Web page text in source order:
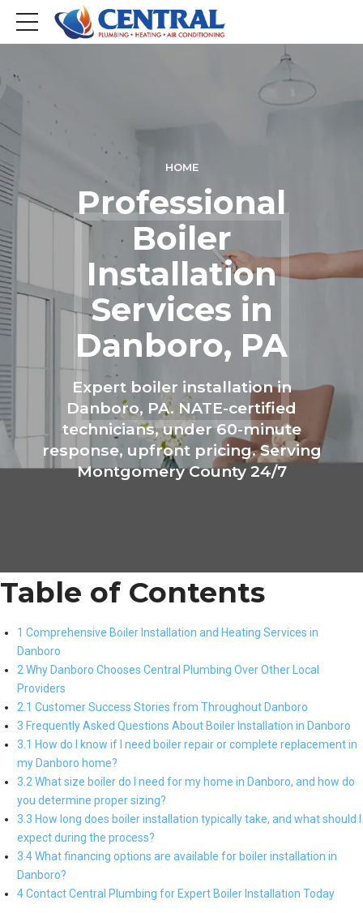
HOME
Professional
Boiler
Installation
Services in
Danboro, PA
Expert boiler installation in
Danboro, PA. NATE-certified
technicians, under 60-minute
response, upfront pricing. Serving
Montgomery County 24/7
Table of Contents
1 Comprehensive Boiler Installation and Heating Services in
Danboro
2 Why Danboro Chooses Central Plumbing Over Other Local
Providers
2.1 Customer Success Stories from Throughout Danboro
3 Frequently Asked Questions About Boiler Installation in Danboro
3.1 How do I know if I need boiler repair or complete replacement in
my Danboro home?
3.2 What size boiler do I need for my home in Danboro, and how do
you determine proper sizing?
3.3 How long does boiler installation typically take, and what should I
expect during the process?
3.4 What financing options are available for boiler installation in
Danboro?
4 Contact Central Plumbing for Expert Boiler Installation Today